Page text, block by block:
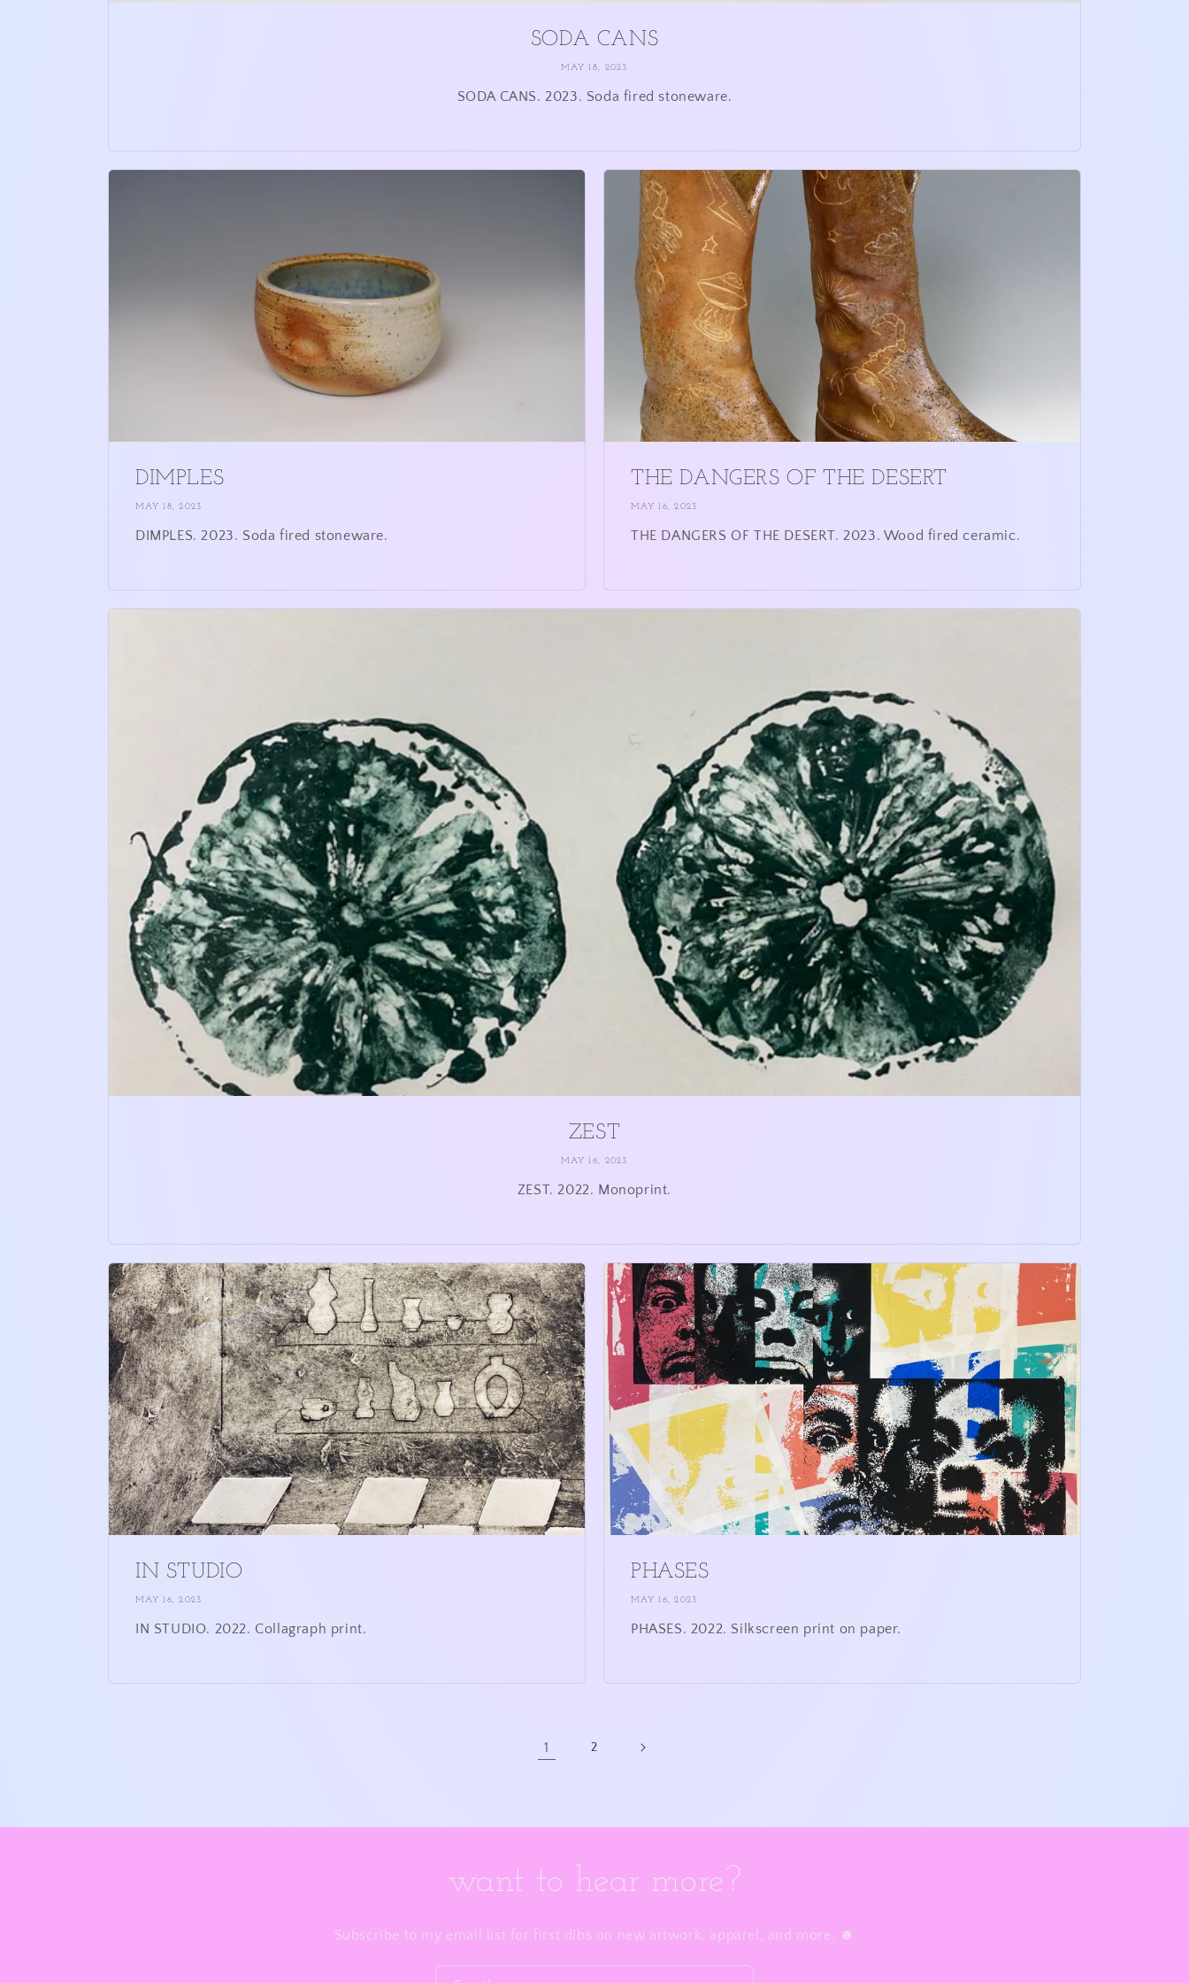
SODA CANS
MAY 18, 2023
SODA CANS. 2023. Soda fired stoneware.
DIMPLES
MAY 18, 2023
DIMPLES. 2023. Soda fired stoneware.
THE DANGERS OF THE DESERT
MAY 16, 2023
THE DANGERS OF THE DESERT. 2023. Wood fired ceramic.
ZEST
MAY 16, 2023
ZEST. 2022. Monoprint.
IN STUDIO
MAY 16, 2023
IN STUDIO. 2022. Collagraph print.
PHASES
MAY 16, 2023
PHASES. 2022. Silkscreen print on paper.
1 2
want to hear more?
Subscribe to my email list for first dibs on new artwork, apparel, and more. ☻